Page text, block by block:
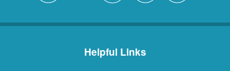
Helpful Links